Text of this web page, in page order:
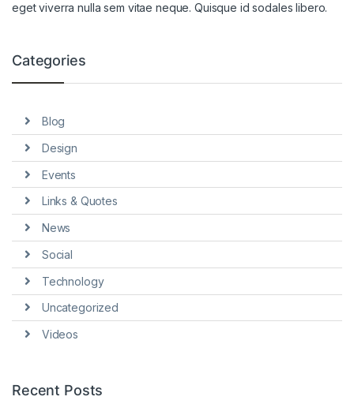
eget viverra nulla sem vitae neque. Quisque id sodales libero.
Categories
Blog
Design
Events
Links & Quotes
News
Social
Technology
Uncategorized
Videos
Recent Posts